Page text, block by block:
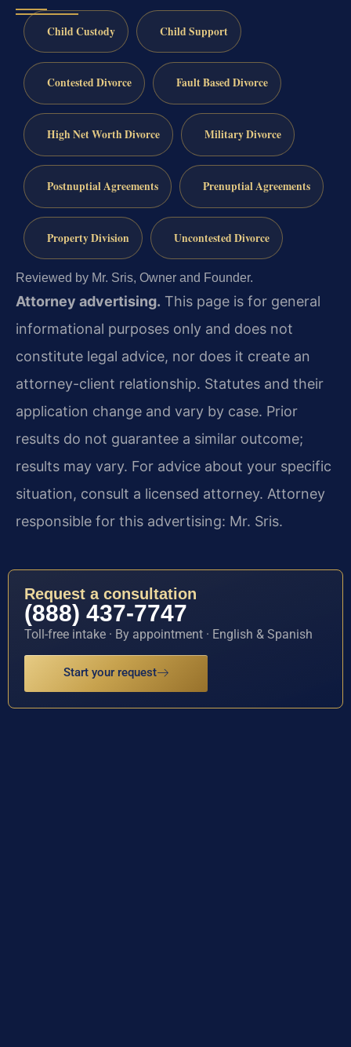
Child Custody Child Support
Contested Divorce Fault Based Divorce
High Net Worth Divorce Military Divorce
Postnuptial Agreements Prenuptial Agreements
Property Division Uncontested Divorce
Reviewed by Mr. Sris, Owner and Founder.
Attorney advertising. This page is for general
informational purposes only and does not
constitute legal advice, nor does it create an
attorney-client relationship. Statutes and their
application change and vary by case. Prior
results do not guarantee a similar outcome;
results may vary. For advice about your specific
situation, consult a licensed attorney. Attorney
responsible for this advertising: Mr. Sris.
Request a consultation
(888) 437-7747
Toll-free intake · By appointment · English & Spanish
Start your request